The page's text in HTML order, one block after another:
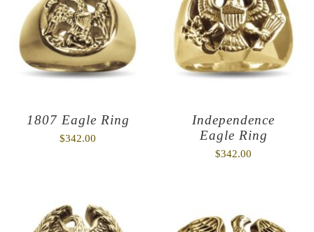
1807 Eagle Ring
$342.00
Independence
Eagle Ring
$342.00